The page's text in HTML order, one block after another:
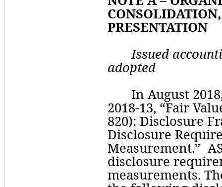
PRESENTATION
Issued
adopted
In August
2018-13, “Fair
820): Disclosure
Disclosure
Measurement.”
disclosure
measurements.